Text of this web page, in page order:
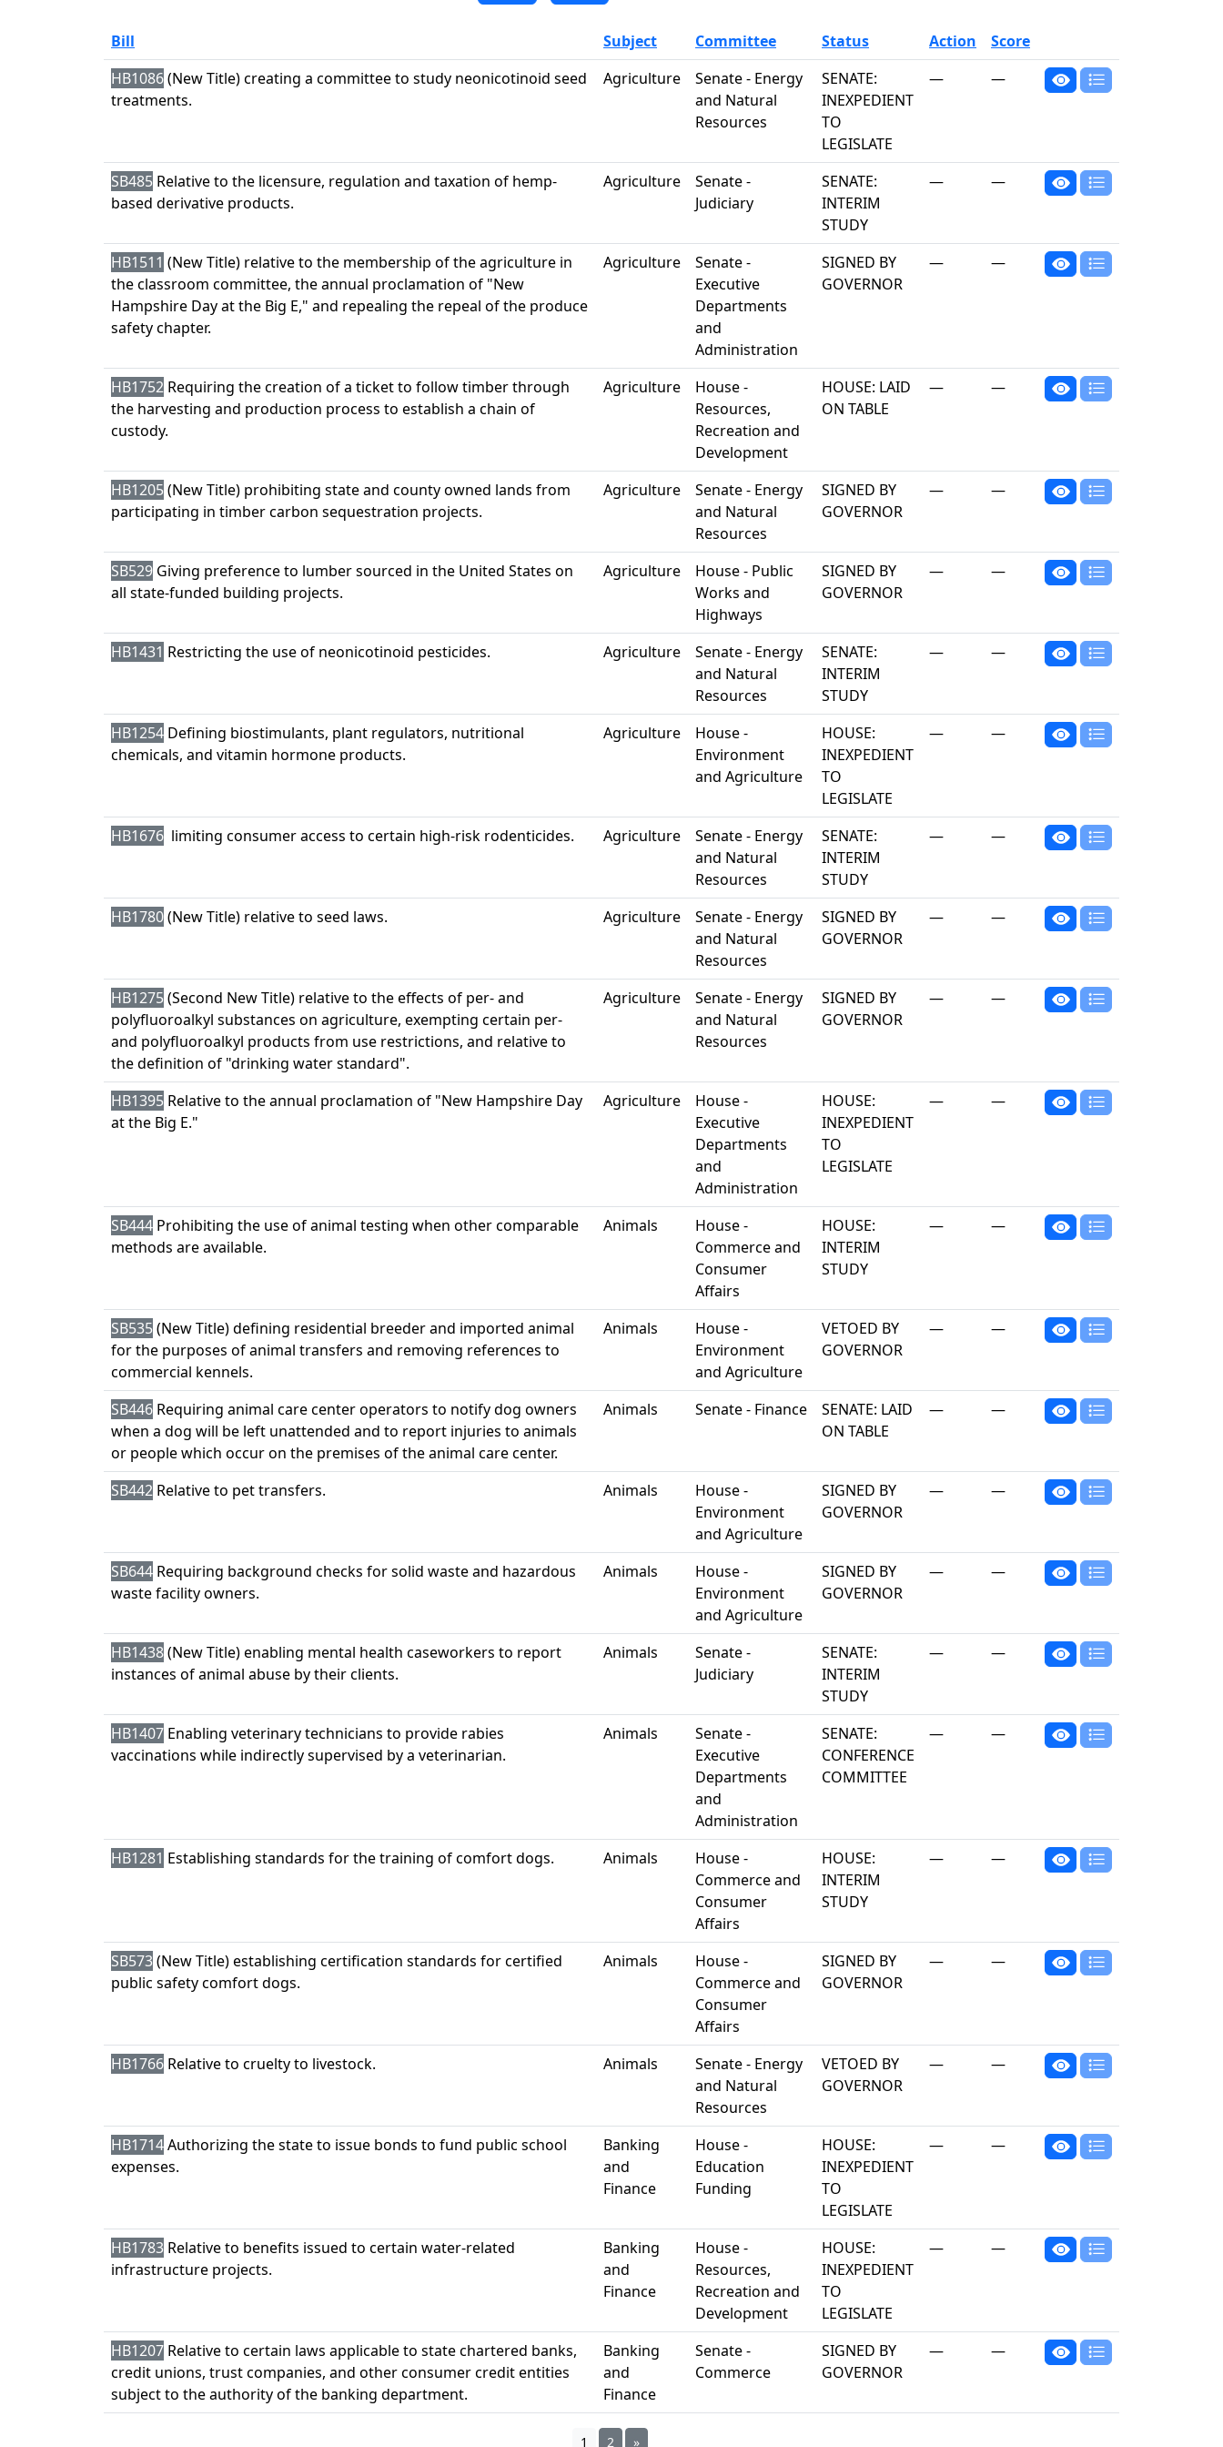
Bill Subject Committee Status Action
Score
HB1086(New Title) creating a committee to study neonicotinoid seed
treatments.
Agriculture
Senate - Energy
and Natural
Resources
SENATE:
INEXPEDIENT
TO
LEGISLATE
— —
SB485 Relative to the licensure, regulation and taxation of hemp-
based derivative products.
Agriculture
Senate -
Judiciary
SENATE:
INTERIM
STUDY
— —
HB1511 (New Title) relative to the membership of the agriculture in
the classroom committee, the annual proclamation of "New
Hampshire Day at the Big E," and repealing the repeal of the produce
safety chapter.
Agriculture
Senate -
Executive
Departments
and
Administration
SIGNED BY
GOVERNOR
— —
HB1752 Requiring the creation of a ticket to follow timber through
the harvesting and production process to establish a chain of
custody.
Agriculture
House -
Resources,
Recreation and
Development
HOUSE: LAID
ON TABLE
— —
HB1205(New Title) prohibiting state and county owned lands from
participating in timber carbon sequestration projects.
Agriculture
Senate - Energy
and Natural
Resources
SIGNED BY
GOVERNOR
— —
SB529 Giving preference to lumber sourced in the United States on
all state-funded building projects.
Agriculture
House - Public
Works and
Highways
SIGNED BY
GOVERNOR
— —
HB1431 Restricting the use of neonicotinoid pesticides. Agriculture
Senate - Energy
and Natural
Resources
SENATE:
INTERIM
STUDY
— —
HB1254 Defining biostimulants, plant regulators, nutritional
chemicals, and vitamin hormone products.
Agriculture
House -
Environment
and Agriculture
HOUSE:
INEXPEDIENT
TO
LEGISLATE
— —
HB1676 limiting consumer access to certain high-risk rodenticides. Agriculture
Senate - Energy
and Natural
Resources
SENATE:
INTERIM
STUDY
— —
HB1780(New Title) relative to seed laws. Agriculture
Senate - Energy
and Natural
Resources
SIGNED BY
GOVERNOR
— —
HB1275(Second New Title) relative to the effects of per- and
polyfluoroalkyl substances on agriculture, exempting certain per-
and polyfluoroalkyl products from use restrictions, and relative to
the definition of "drinking water standard".
Agriculture
Senate - Energy
and Natural
Resources
SIGNED BY
GOVERNOR
— —
HB1395 Relative to the annual proclamation of "New Hampshire Day
at the Big E."
Agriculture
House -
Executive
Departments
and
Administration
HOUSE:
INEXPEDIENT
TO
LEGISLATE
— —
SB444 Prohibiting the use of animal testing when other comparable
methods are available.
Animals
House -
Commerce and
Consumer
Affairs
HOUSE:
INTERIM
STUDY
— —
SB535(New Title) defining residential breeder and imported animal
for the purposes of animal transfers and removing references to
commercial kennels.
Animals
House -
Environment
and Agriculture
VETOED BY
GOVERNOR
— —
SB446 Requiring animal care center operators to notify dog owners
when a dog will be left unattended and to report injuries to animals
or people which occur on the premises of the animal care center.
Animals Senate - Finance
SENATE: LAID
ON TABLE
— —
SB442 Relative to pet transfers. Animals
House -
Environment
and Agriculture
SIGNED BY
GOVERNOR
— —
SB644 Requiring background checks for solid waste and hazardous
waste facility owners.
Animals
House -
Environment
and Agriculture
SIGNED BY
GOVERNOR
— —
HB1438(New Title) enabling mental health caseworkers to report
instances of animal abuse by their clients.
Animals
Senate -
Judiciary
SENATE:
INTERIM
STUDY
— —
HB1407 Enabling veterinary technicians to provide rabies
vaccinations while indirectly supervised by a veterinarian.
Animals
Senate -
Executive
Departments
and
Administration
SENATE:
CONFERENCE
COMMITTEE
— —
HB1281 Establishing standards for the training of comfort dogs. Animals
House -
Commerce and
Consumer
Affairs
HOUSE:
INTERIM
STUDY
— —
SB573(New Title) establishing certification standards for certified
public safety comfort dogs.
Animals
House -
Commerce and
Consumer
Affairs
SIGNED BY
GOVERNOR
— —
HB1766 Relative to cruelty to livestock. Animals
Senate - Energy
and Natural
Resources
VETOED BY
GOVERNOR
— —
HB1714Authorizing the state to issue bonds to fund public school
expenses.
Banking
and
Finance
House -
Education
Funding
HOUSE:
INEXPEDIENT
TO
LEGISLATE
— —
HB1783 Relative to benefits issued to certain water-related
infrastructure projects.
Banking
and
Finance
House -
Resources,
Recreation and
Development
HOUSE:
INEXPEDIENT
TO
LEGISLATE
— —
HB1207 Relative to certain laws applicable to state chartered banks,
credit unions, trust companies, and other consumer credit entities
subject to the authority of the banking department.
Banking
and
Finance
Senate -
Commerce
SIGNED BY
GOVERNOR
— —
1 2 »